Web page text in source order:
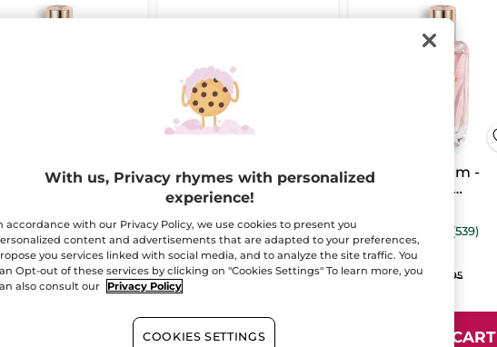
de Parfum -
Une
(1420)
$ 58.95
Comme une
Evidence Perfume
Set
(343)
$ 64.95 $ 94.85
Bundle & save
ADD TO CART
Eau de Parfum -
Comme Une
(539)
$ 47.16 $ 58.95
ADD TO CART
With us, Privacy rhymes with personalized
experience!
accordance with our Privacy Policy, we use cookies to present you
content and advertisements that are adapted to your preferences,
you services linked with social media, and to analyze the site traffic. You
Opt-out of these services by clicking on "Cookies Settings" To learn more, you
also consult our
Privacy Policy
COOKIES SETTINGS